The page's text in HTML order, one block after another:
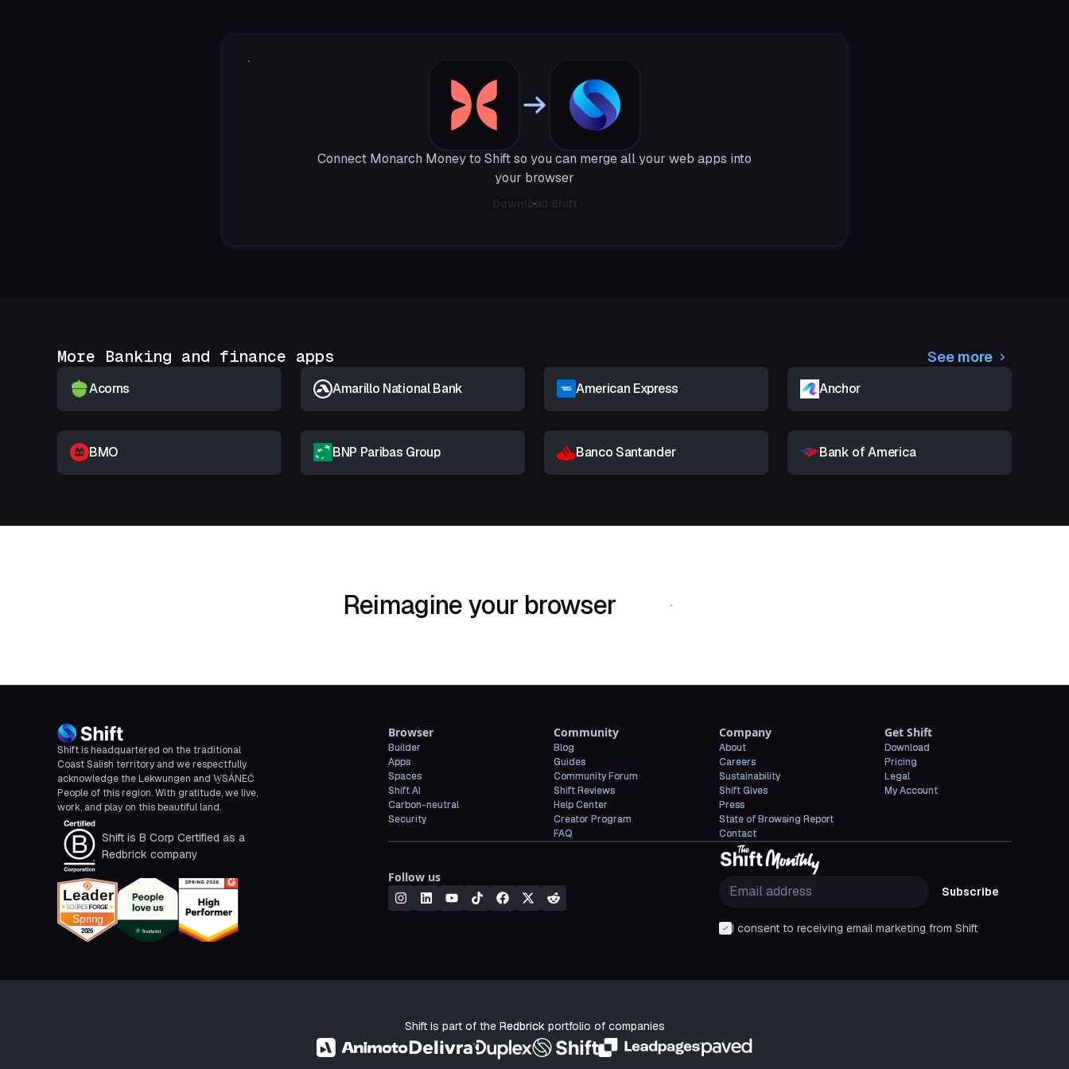
Connect Monarch Money to Shift so you can merge all your web apps into
your browser
Download Shift
More Banking and finance apps See more
Acorns Amarillo National Bank American Express Anchor
BMO BNP Paribas Group Banco Santander Bank of America
Reimagine your browser Download Shift
Shift is headquartered on the traditional
Coast Salish territory and we respectfully
acknowledge the Lekwungen and W̱SÁNEĆ
People of this region. With gratitude, we live,
work, and play on this beautiful land.
Shift is B Corp Certified as a
Redbrick company
Browser
Builder
Apps
Spaces
Shift AI
Carbon-neutral
Security
Community
Blog
Guides
Community Forum
Shift Reviews
Help Center
Creator Program
FAQ
Company
About
Careers
Sustainability
Shift Gives
Press
State of Browsing Report
Contact
Get Shift
Download
Pricing
Legal
My Account
Follow us
Subscribe
I consent to receiving email marketing from Shift
Shift is part of the Redbrickportfolio of companies